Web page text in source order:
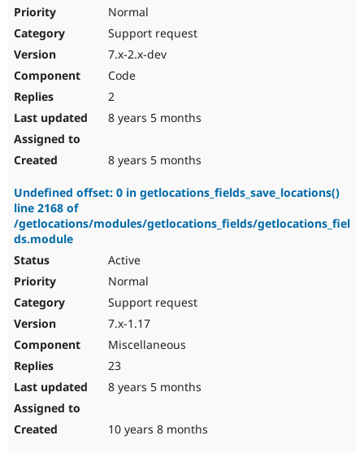
Normal
Support request
7.x-2.x-dev
Code
2
8 years 5 months
8 years 5 months
Undefined offset: 0 in getlocations_fields_save_locations()
line 2168 of
/getlocations/modules/getlocations_fields/getlocations_fiel
ds.module
Active
Normal
Support request
7.x-1.17
Miscellaneous
23
8 years 5 months
10 years 8 months